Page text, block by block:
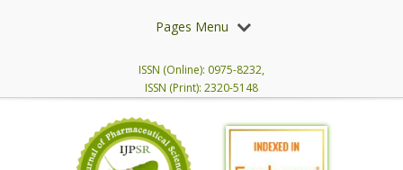
Pages Menu
ISSN (Online): 0975-8232,
ISSN (Print): 2320-5148